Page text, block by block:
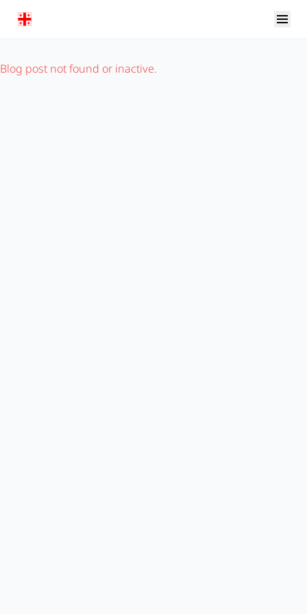
Blog post not found or inactive.